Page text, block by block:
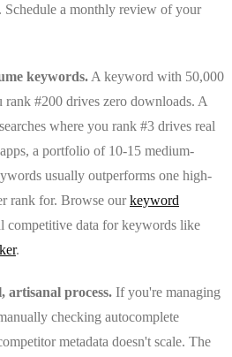
Schedule a monthly review of your
keywords. A keyword with 50,000
rank #200 drives zero downloads. A
where you rank #3 drives real
a portfolio of 10-15 medium-
usually outperforms one high-
rank for. Browse ourkeyword
competitive data for keywords like
.
artisanal process. If you're managing
checking autocomplete
metadata doesn't scale. The